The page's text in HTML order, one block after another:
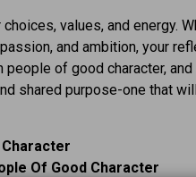
values, and energy.
and ambition, your
of good character, and
shared purpose-one that
Character
Of Good Character